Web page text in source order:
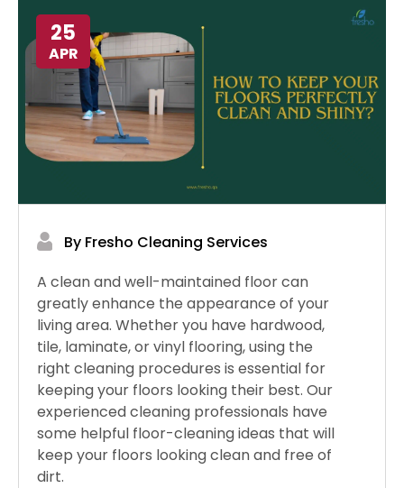
25
APR
By Fresho Cleaning Services
A clean and well-maintained floor can
greatly enhance the appearance of your
living area. Whether you have hardwood,
tile, laminate, or vinyl flooring, using the
right cleaning procedures is essential for
keeping your floors looking their best. Our
experienced cleaning professionals have
some helpful floor-cleaning ideas that will
keep your floors looking clean and free of
dirt.